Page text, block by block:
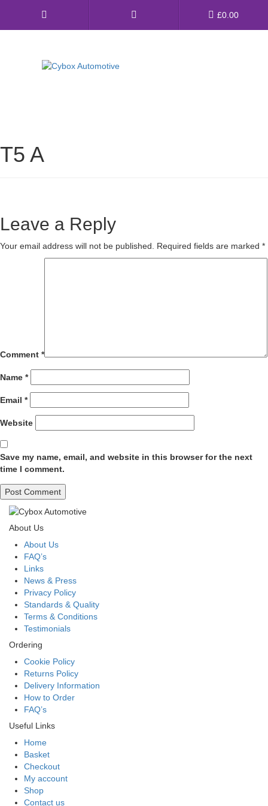
£0.00
Universal Exhaust Parts
FAQ’s
Contact us
T5 A
Leave a Reply
Your email address will not be published. Required fields are marked *
Comment *
Name *
Email *
Website
Save my name, email, and website in this browser for the next
time I comment.
About Us
About Us
FAQ’s
Links
News & Press
Privacy Policy
Standards & Quality
Terms & Conditions
Testimonials
Ordering
Cookie Policy
Returns Policy
Delivery Information
How to Order
FAQ’s
Useful Links
Home
Basket
Checkout
My account
Shop
Contact us